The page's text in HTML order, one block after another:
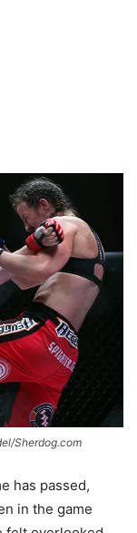
Sherdog.com
has passed,
in the game